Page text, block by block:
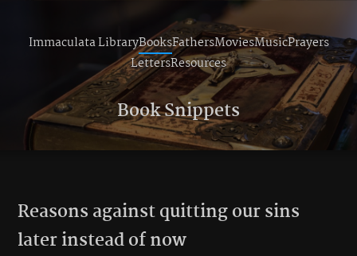
Immaculata LibraryBooksFathersMoviesMusicPrayers
LettersResources
Book Snippets
Reasons against quitting our sins
later instead of now